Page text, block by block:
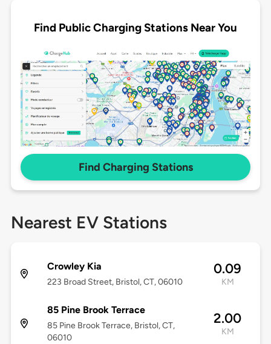
Find Public Charging Stations Near You
Find Charging Stations
Nearest EV Stations
Crowley Kia
223 Broad Street, Bristol, CT, 06010
0.09
KM
85 Pine Brook Terrace
85 Pine Brook Terrace, Bristol, CT,
06010
2.00
KM